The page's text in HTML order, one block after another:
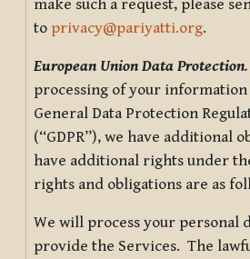
make such a request, please
to privacy@pariyatti.org.
European Union Data Protection.
processing of your information
General Data Protection
(“GDPR”), we have additional
have additional rights under
rights and obligations are as
We will process your personal
provide the Services. The